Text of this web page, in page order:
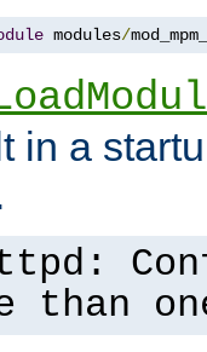
modules/
in a
than